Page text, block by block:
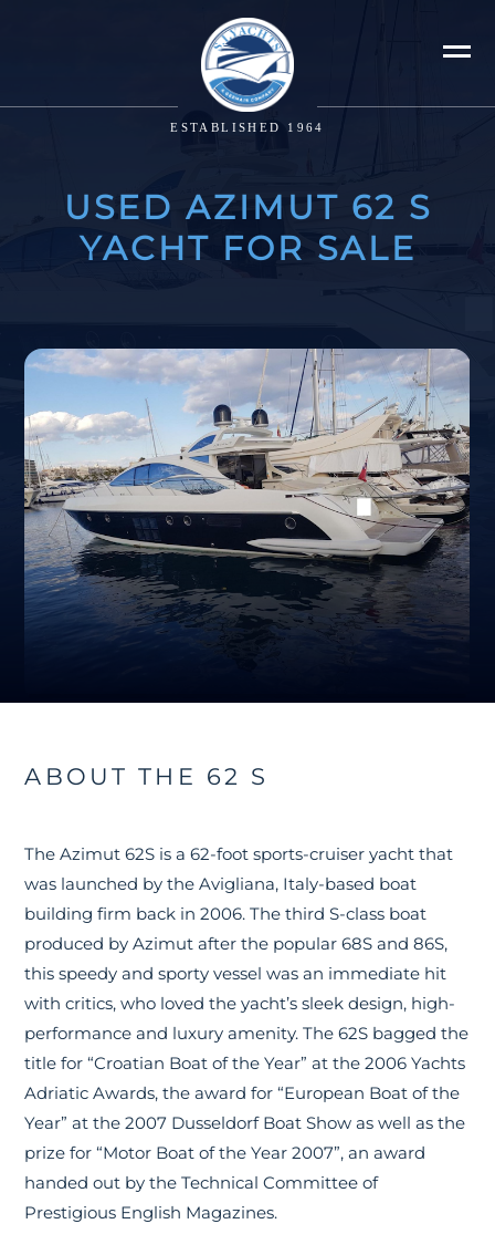
ESTABLISHED 1964
USED AZIMUT 62 S
YACHT FOR SALE
ABOUT THE 62 S
The Azimut 62S is a 62-foot sports-cruiser yacht that
was launched by the Avigliana, Italy-based boat
building firm back in 2006. The third S-class boat
produced by Azimut after the popular 68S and 86S,
this speedy and sporty vessel was an immediate hit
with critics, who loved the yacht’s sleek design, high-
performance and luxury amenity. The 62S bagged the
title for “Croatian Boat of the Year” at the 2006 Yachts
Adriatic Awards, the award for “European Boat of the
Year” at the 2007 Dusseldorf Boat Show as well as the
prize for “Motor Boat of the Year 2007”, an award
handed out by the Technical Committee of
Prestigious English Magazines.